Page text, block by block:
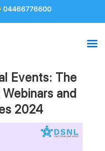
04466776600
Events: The
and
2024